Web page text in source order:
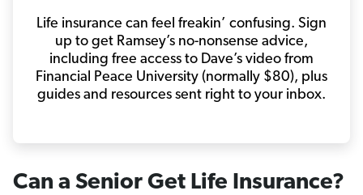
Life insurance can feel freakin’ confusing. Sign
up to get Ramsey’s no-nonsense advice,
including free access to Dave’s video from
Financial Peace University (normally $80), plus
guides and resources sent right to your inbox.
Can a Senior Get Life Insurance?